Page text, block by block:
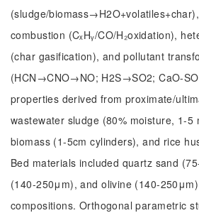
(sludge/
combustion (CₓHᵧ/CO/H₂oxidation),
(char gasification), and pollutant
(HCN→CNO→NO; H2S→SO2; CaO-
properties derived from proximate/
wastewater sludge (80% moisture, 1-5
biomass (1-5cm cylinders), and rice
Bed materials included quartz sand
(140-250μm), and olivine (140-
compositions. Orthogonal parametric